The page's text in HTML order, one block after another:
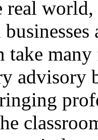
real
take
advisory